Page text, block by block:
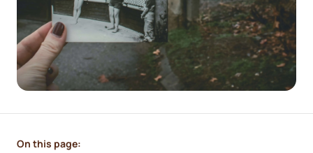
On this page: